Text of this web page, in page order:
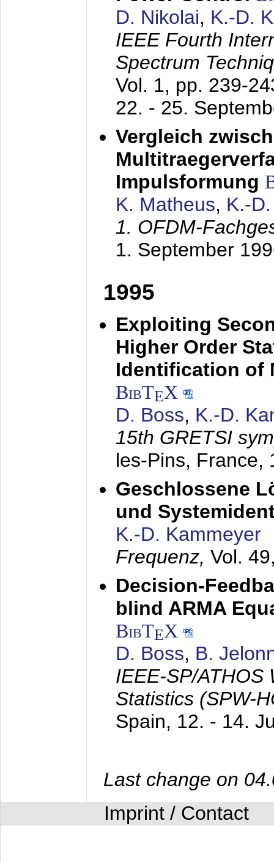
D. Nikolai, K.-D.
IEEE Fourth
Spectrum
Vol. 1, pp. 239-
22. - 25.
Vergleich
Impulsformung
K. Matheus, K.-
1. OFDM-
1. September
1995
Exploiting
Higher Order
Identification of
BibTEX
D. Boss, K.-D.
15th GRETSI
les-Pins, France,
Geschlossene
und
K.-D. Kammeyer
Frequenz, Vol.
Decision-
blind ARMA
BibTEX
D. Boss, B.
IEEE-SP/ATHOS
Statistics (SPW-
Spain, 12. - 14.
Last change on
Imprint / Contact